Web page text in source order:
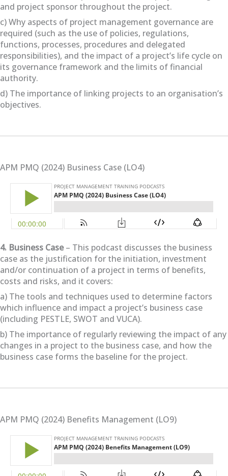
and project sponsor throughout the project.
c) Why aspects of project management governance are
required (such as the use of policies, regulations,
functions, processes, procedures and delegated
responsibilities), and the impact of a project’s life cycle on
its governance framework and the limits of financial
authority.
d) The importance of linking projects to an organisation’s
objectives.
APM PMQ (2024) Business Case (LO4)
4. Business Case– This podcast discusses the business
case as the justification for the initiation, investment
and/or continuation of a project in terms of benefits,
costs and risks, and it covers:
a) The tools and techniques used to determine factors
which influence and impact a project’s business case
(including PESTLE, SWOT and VUCA).
b) The importance of regularly reviewing the impact of any
changes in a project to the business case, and how the
business case forms the baseline for the project.
APM PMQ (2024) Benefits Management (LO9)